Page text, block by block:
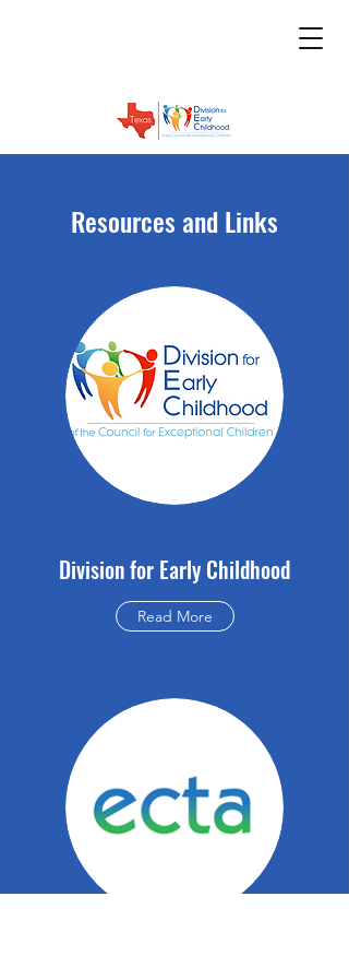
Resources and Links
Division for Early Childhood
Read More